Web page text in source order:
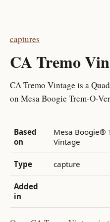
captures
CA Tremo
CA Tremo Vintage is a
on Mesa Boogie Trem-O-
Based
on
Mesa Boogie®
Vintage
Type capture
Added
in